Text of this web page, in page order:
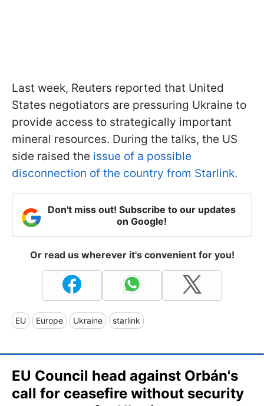
Last week, Reuters reported that United
States negotiators are pressuring Ukraine to
provide access to strategically important
mineral resources. During the talks, the US
side raised the issue of a possible
disconnection of the country from Starlink.
Don't miss out! Subscribe to our updates
on Google!
Or read us wherever it's convenient for you!
EU Europe Ukraine starlink
EU Council head against Orbán's
call for ceasefire without security